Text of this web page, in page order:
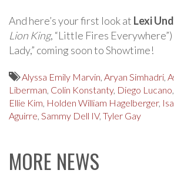
And here’s your first look at Lexi
Lion King, “Little Fires Everywhere”)
Lady,” coming soon to Showtime!
Alyssa Emily Marvin, Aryan Simhadri,
Liberman, Colin Konstanty, Diego Lucano,
Ellie Kim, Holden William Hagelberger,
Aguirre, Sammy Dell IV, Tyler Gay
MORE NEWS